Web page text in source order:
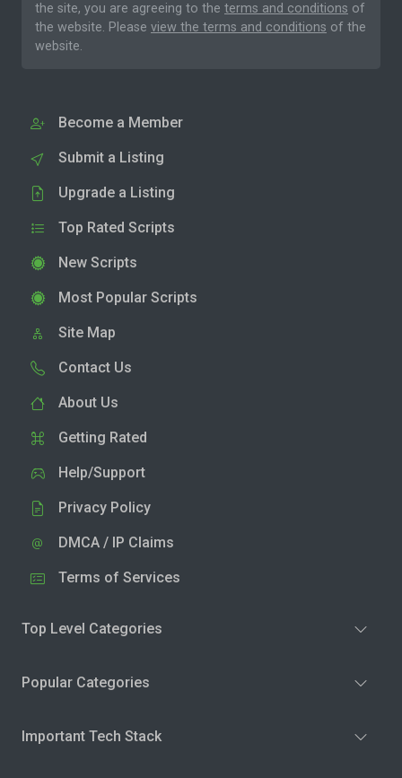
the site, you are agreeing to the terms and conditions of
the website. Please view the terms and conditions of the
website.
Become a Member
Submit a Listing
Upgrade a Listing
Top Rated Scripts
New Scripts
Most Popular Scripts
Site Map
Contact Us
About Us
Getting Rated
Help/Support
Privacy Policy
DMCA / IP Claims
Terms of Services
Top Level Categories
Popular Categories
Important Tech Stack